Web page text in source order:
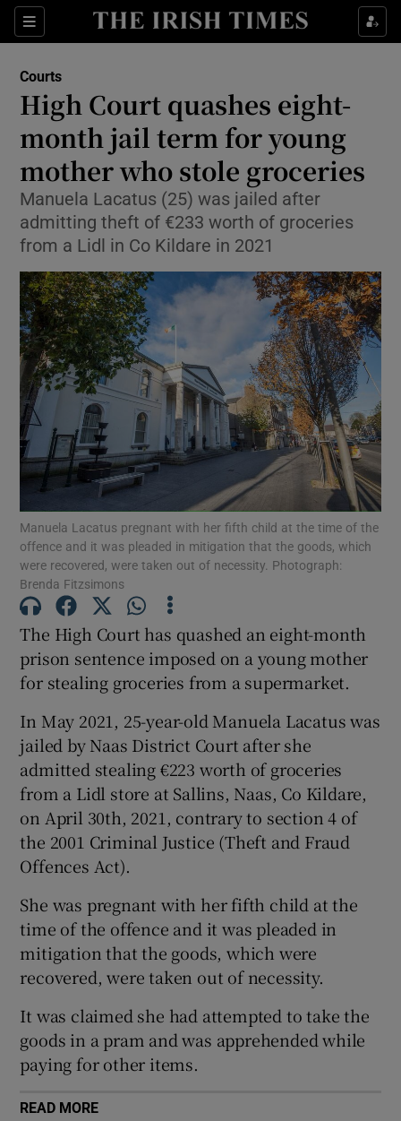
Sections
Show Culture sub sections
Show Technology sub sections
Show Science sub sections
Show Motors sub sections
Show Podcasts sub sections
Show History sub sections
Show Sponsored sub sections
Courts
High Court quashes eight-
month jail term for young
mother who stole groceries
Manuela Lacatus (25) was jailed after
admitting theft of €233 worth of groceries
from a Lidl in Co Kildare in 2021
Manuela Lacatus pregnant with her fifth child at the time of the
offence and it was pleaded in mitigation that the goods, which
were recovered, were taken out of necessity. Photograph:
Brenda Fitzsimons
The High Court has quashed an eight-month
prison sentence imposed on a young mother
for stealing groceries from a supermarket.
In May 2021, 25-year-old Manuela Lacatus was
jailed by Naas District Court after she
admitted stealing €223 worth of groceries
from a Lidl store at Sallins, Naas, Co Kildare,
on April 30th, 2021, contrary to section 4 of
the 2001 Criminal Justice (Theft and Fraud
Offences Act).
She was pregnant with her fifth child at the
time of the offence and it was pleaded in
mitigation that the goods, which were
recovered, were taken out of necessity.
It was claimed she had attempted to take the
goods in a pram and was apprehended while
paying for other items.
READ MORE